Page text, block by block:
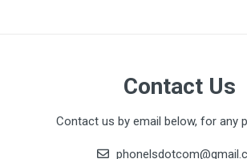
Contact Us
Contact us by email below, for any